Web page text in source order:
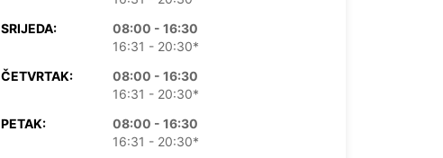
SRIJEDA:
08:00 - 16:30
16:31 - 20:30*
ČETVRTAK:
08:00 - 16:30
16:31 - 20:30*
PETAK:
08:00 - 16:30
16:31 - 20:30*